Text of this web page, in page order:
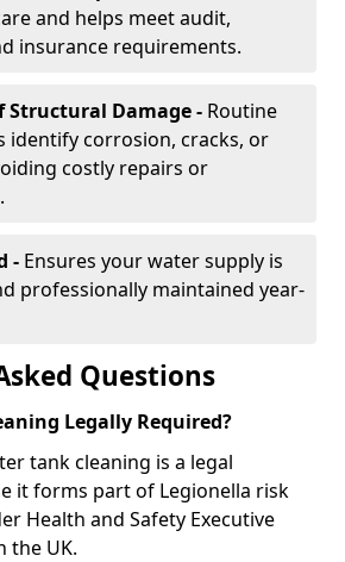
and helps meet audit,
insurance requirements.
Structural Damage - Routine
identify corrosion, cracks, or
costly repairs or
- Ensures your water supply is
professionally maintained year-
Questions
Legally Required?
tank cleaning is a legal
it forms part of Legionella risk
Health and Safety Executive
the UK.